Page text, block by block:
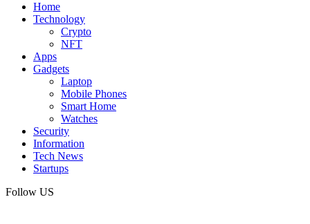
Home
Technology
Crypto
NFT
Apps
Gadgets
Laptop
Mobile Phones
Smart Home
Watches
Security
Information
Tech News
Startups
Follow US